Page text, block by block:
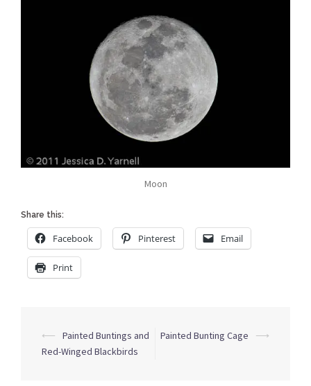
Moon
Share this:
Facebook Pinterest Email
Print
Post
navigation
⟵
Painted Buntings and
Red-Winged Blackbirds
Painted Bunting Cage ⟶